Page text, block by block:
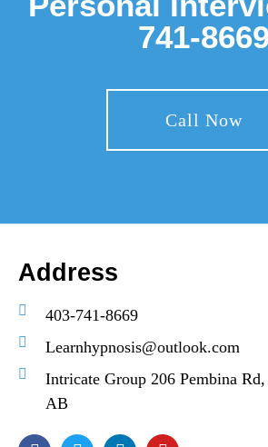
741-
Call Now
Address
403-741-8669
Learnhypnosis@outlook.com
Intricate Group 206 Pembina
AB